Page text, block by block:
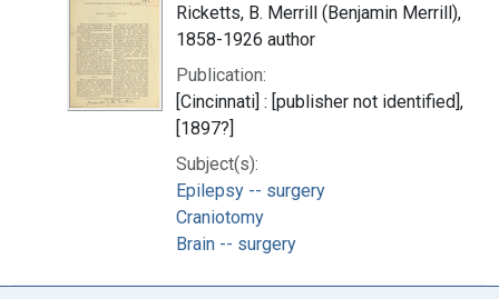
Ricketts, B. Merrill (Benjamin Merrill),
1858-1926 author
Publication:
[Cincinnati] : [publisher not identified],
[1897?]
Subject(s):
Epilepsy -- surgery
Craniotomy
Brain -- surgery